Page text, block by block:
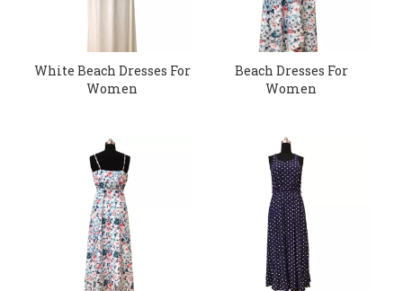
White Beach Dresses For
Women
Beach Dresses For
Women